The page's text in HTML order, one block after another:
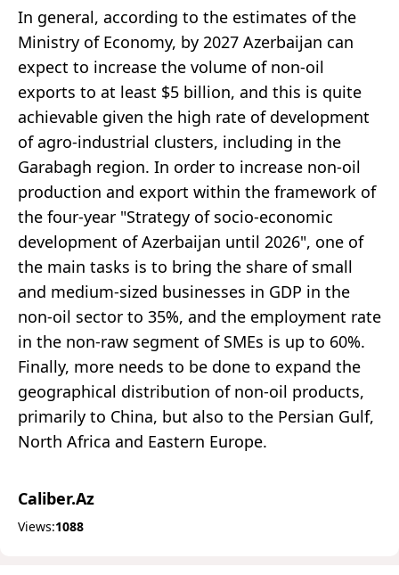
In general, according to the estimates of the
Ministry of Economy, by 2027 Azerbaijan can
expect to increase the volume of non-oil
exports to at least $5 billion, and this is quite
achievable given the high rate of development
of agro-industrial clusters, including in the
Garabagh region. In order to increase non-oil
production and export within the framework of
the four-year "Strategy of socio-economic
development of Azerbaijan until 2026", one of
the main tasks is to bring the share of small
and medium-sized businesses in GDP in the
non-oil sector to 35%, and the employment rate
in the non-raw segment of SMEs is up to 60%.
Finally, more needs to be done to expand the
geographical distribution of non-oil products,
primarily to China, but also to the Persian Gulf,
North Africa and Eastern Europe.
Caliber.Az
Views:1088